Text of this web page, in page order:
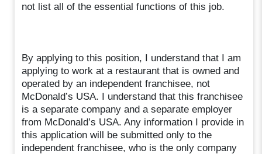
not list all of the essential functions of this job.
By applying to this position, I understand that I am
applying to work at a restaurant that is owned and
operated by an independent franchisee, not
McDonald’s USA. I understand that this franchisee
is a separate company and a separate employer
from McDonald’s USA. Any information I provide in
this application will be submitted only to the
independent franchisee, who is the only company